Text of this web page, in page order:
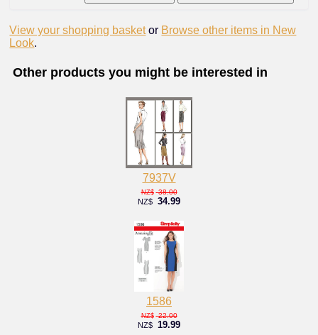
View your shopping basket or Browse other items in New
Look.
Other products you might be interested in
7937V
NZ$ 38.00
NZ$ 34.99
1586
NZ$ 22.00
NZ$ 19.99